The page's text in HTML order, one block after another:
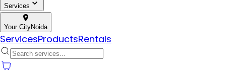
Services
Your CityNoida
ServicesProductsRentals